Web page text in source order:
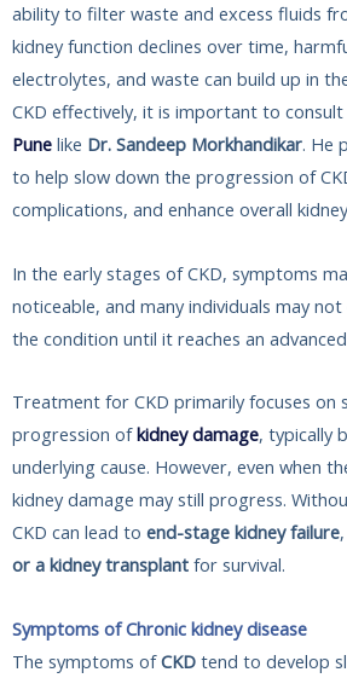
ability to filter waste and excess fluids
kidney function declines over time,
electrolytes, and waste can build up in
CKD effectively, it is important to consult
Pune like Dr. Sandeep Morkhandikar. He
to help slow down the progression of
complications, and enhance overall
In the early stages of CKD, symptoms
noticeable, and many individuals may not
the condition until it reaches an
Treatment for CKD primarily focuses on
progression ofkidney damage, typically
underlying cause. However, even when
kidney damage may still progress.
CKD can lead to end-stage kidney failure
or a kidney transplant for survival.
Symptoms of Chronic kidney disease
The symptoms ofCKD tend to develop